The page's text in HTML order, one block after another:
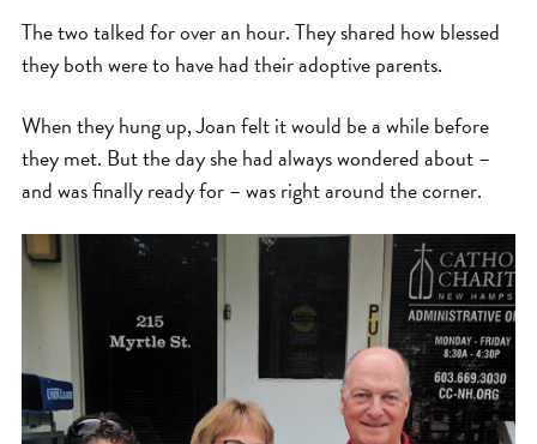
The two talked for over an hour. They shared how blessed
they both were to have had their adoptive parents.
When they hung up, Joan felt it would be a while before
they met. But the day she had always wondered about –
and was finally ready for – was right around the corner.